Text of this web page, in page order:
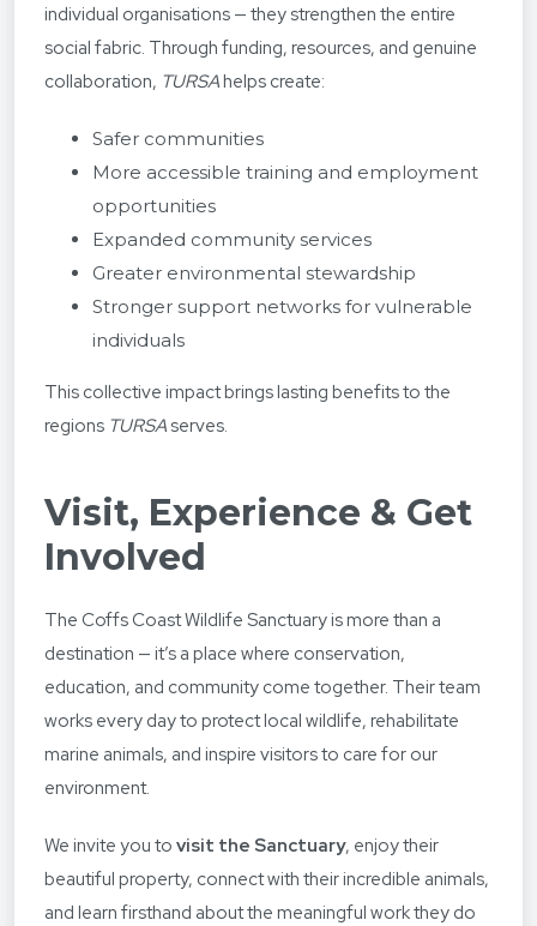
individual organisations — they strengthen the entire
social fabric. Through funding, resources, and genuine
collaboration, TURSAhelps create:
Safer communities
More accessible training and employment
opportunities
Expanded community services
Greater environmental stewardship
Stronger support networks for vulnerable
individuals
This collective impact brings lasting benefits to the
regions TURSA serves.
Visit, Experience & Get
Involved
The Coffs Coast Wildlife Sanctuary is more than a
destination — it’s a place where conservation,
education, and community come together. Their team
works every day to protect local wildlife, rehabilitate
marine animals, and inspire visitors to care for our
environment.
We invite you to visit the Sanctuary, enjoy their
beautiful property, connect with their incredible animals,
and learn firsthand about the meaningful work they do